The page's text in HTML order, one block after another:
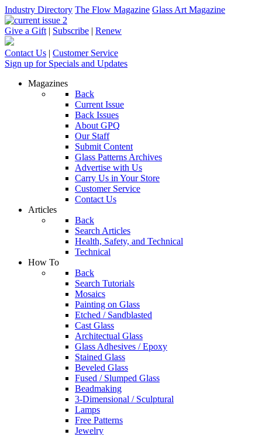
Industry Directory The Flow Magazine Glass Art Magazine
Give a Gift | Subscribe | Renew
Contact Us | Customer Service
Sign up for Specials and Updates
Magazines
Back
Current Issue
Back Issues
About GPQ
Our Staff
Submit Content
Glass Patterns Archives
Advertise with Us
Carry Us in Your Store
Customer Service
Contact Us
Articles
Back
Search Articles
Health, Safety, and Technical
Technical
How To
Back
Search Tutorials
Mosaics
Painting on Glass
Etched / Sandblasted
Cast Glass
Architectual Glass
Glass Adhesives / Epoxy
Stained Glass
Beveled Glass
Fused / Slumped Glass
Beadmaking
3-Dimensional / Sculptural
Lamps
Free Patterns
Jewelry